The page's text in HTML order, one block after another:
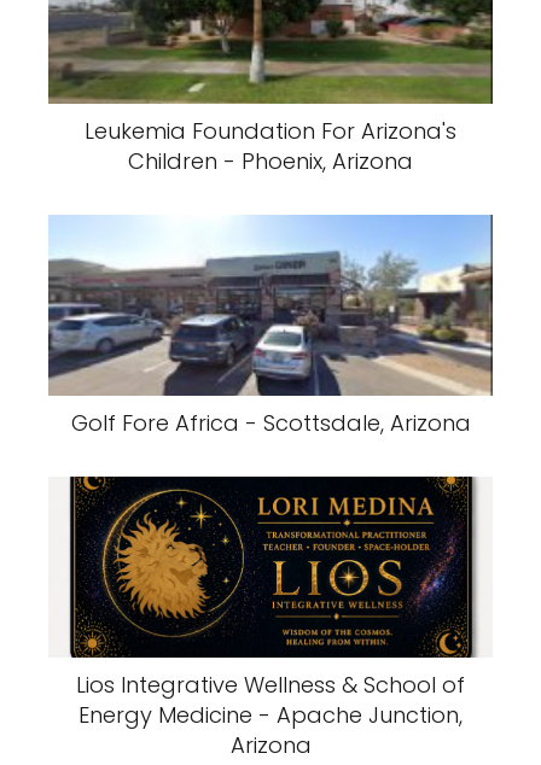
Leukemia Foundation For Arizona's
Children - Phoenix, Arizona
Golf Fore Africa - Scottsdale, Arizona
Lios Integrative Wellness & School of
Energy Medicine - Apache Junction,
Arizona